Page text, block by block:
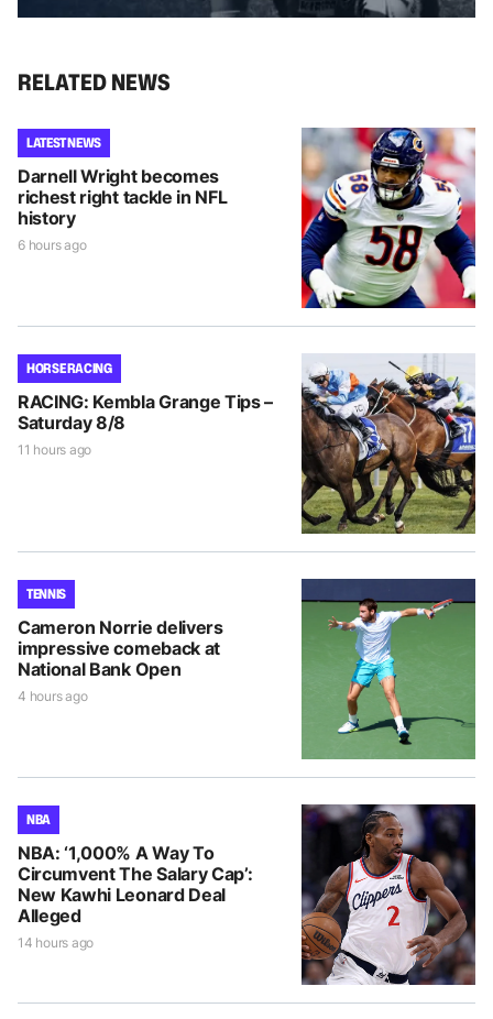
RELATED NEWS
LATEST NEWS
Darnell Wright becomes
richest right tackle in NFL
history
6 hours ago
HORSE RACING
RACING: Kembla Grange Tips –
Saturday 8/8
11 hours ago
TENNIS
Cameron Norrie delivers
impressive comeback at
National Bank Open
4 hours ago
NBA
NBA: ‘1,000% A Way To
Circumvent The Salary Cap’:
New Kawhi Leonard Deal
Alleged
14 hours ago